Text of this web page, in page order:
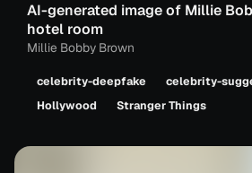
AI-generated image of Millie
hotel room
Millie Bobby Brown
celebrity-deepfake
celebrity-
Hollywood
Stranger Things